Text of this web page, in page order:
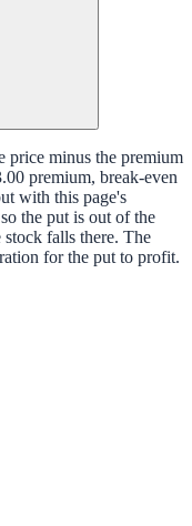
price minus the premium
premium, break-even
with this page's
the put is out of the
falls there. The
for the put to profit.